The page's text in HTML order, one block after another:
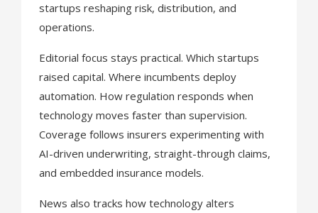
startups reshaping risk, distribution, and
operations.
Editorial focus stays practical. Which startups
raised capital. Where incumbents deploy
automation. How regulation responds when
technology moves faster than supervision.
Coverage follows insurers experimenting with
AI-driven underwriting, straight-through claims,
and embedded insurance models.
News also tracks how technology alters